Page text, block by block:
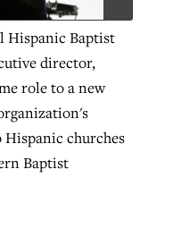
Baptist
director,
role to a new
churches
Baptist